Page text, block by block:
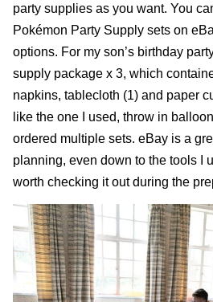
party supplies as you want. You
Pokémon Party Supply sets on
options. For my son’s birthday
supply package x 3, which
napkins, tablecloth (1) and paper
like the one I used, throw in
ordered multiple sets. eBay is a
planning, even down to the tools I
worth checking it out during the